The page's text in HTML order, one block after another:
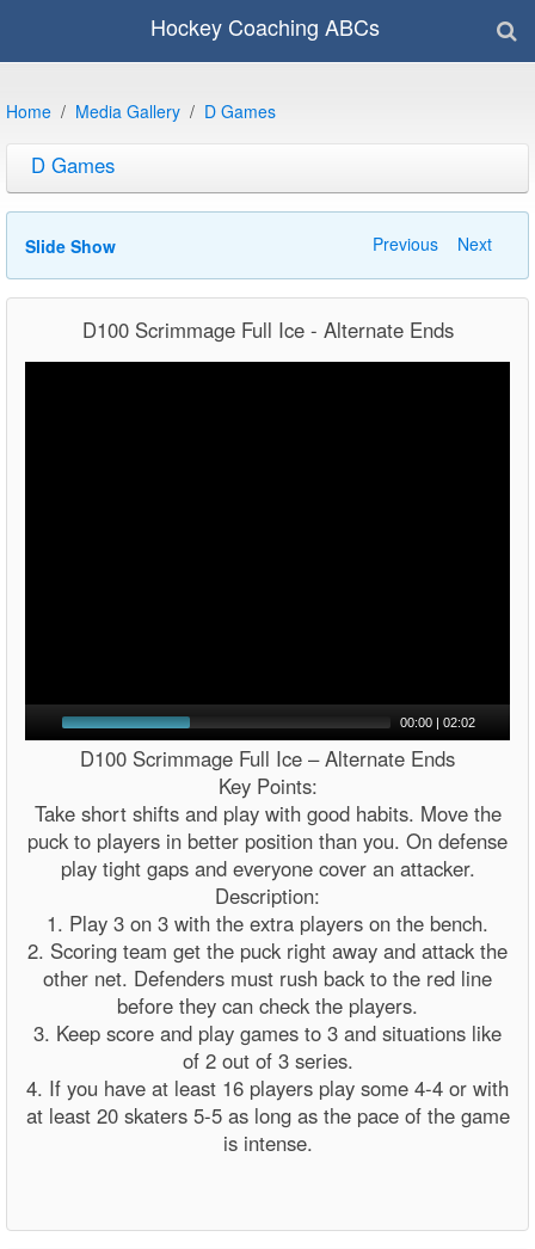
Hockey Coaching ABCs
Home Media Gallery D Games
D Games
Slide Show Previous Next
D100 Scrimmage Full Ice - Alternate Ends
00:00 | 02:02
D100 Scrimmage Full Ice – Alternate Ends
Key Points:
Take short shifts and play with good habits. Move the
puck to players in better position than you. On defense
play tight gaps and everyone cover an attacker.
Description:
1. Play 3 on 3 with the extra players on the bench.
2. Scoring team get the puck right away and attack the
other net. Defenders must rush back to the red line
before they can check the players.
3. Keep score and play games to 3 and situations like
of 2 out of 3 series.
4. If you have at least 16 players play some 4-4 or with
at least 20 skaters 5-5 as long as the pace of the game
is intense.